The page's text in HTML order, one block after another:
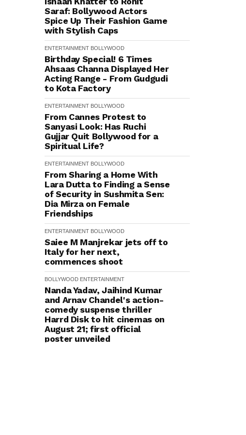
Saraf: Bollywood Actors
Spice Up Their Fashion Game
with Stylish Caps
ENTERTAINMENT BOLLYWOOD
Birthday Special! 6 Times
Ahsaas Channa Displayed Her
Acting Range - From Gudgudi
to Kota Factory
ENTERTAINMENT BOLLYWOOD
From Cannes Protest to
Sanyasi Look: Has Ruchi
Gujjar Quit Bollywood for a
Spiritual Life?
ENTERTAINMENT BOLLYWOOD
From Sharing a Home With
Lara Dutta to Finding a Sense
of Security in Sushmita Sen:
Dia Mirza on Female
Friendships
ENTERTAINMENT BOLLYWOOD
Saiee M Manjrekar jets off to
Italy for her next,
commences shoot
BOLLYWOOD ENTERTAINMENT
Nanda Yadav, Jaihind Kumar
and Arnav Chandel's action-
comedy suspense thriller
Harrd Disk to hit cinemas on
August 21; first official
poster unveiled